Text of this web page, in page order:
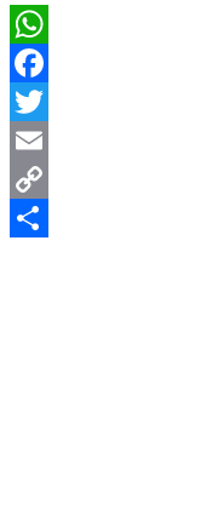
WhatsApp
Facebook
Twitter
Email
Copy